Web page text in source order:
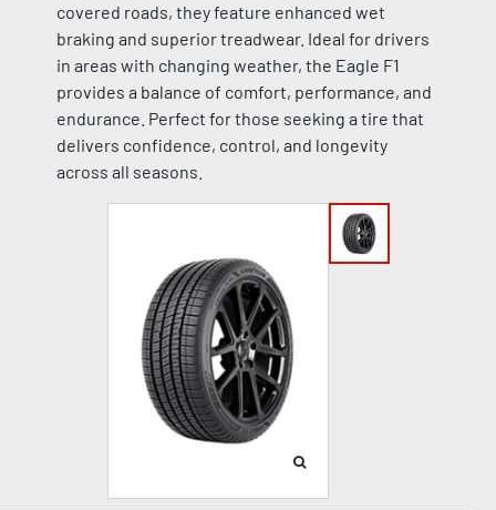
covered roads, they feature enhanced wet
braking and superior treadwear. Ideal for drivers
in areas with changing weather, the Eagle F1
provides a balance of comfort, performance, and
endurance. Perfect for those seeking a tire that
delivers confidence, control, and longevity
across all seasons.